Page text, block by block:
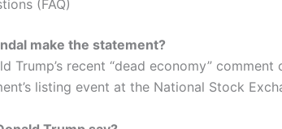
(FAQ)
make the statement?
Trump’s recent “dead economy” comment
listing event at the National Stock